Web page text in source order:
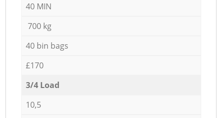
40 MIN
700 kg
40 bin bags
£170
3/4 Load
10,5